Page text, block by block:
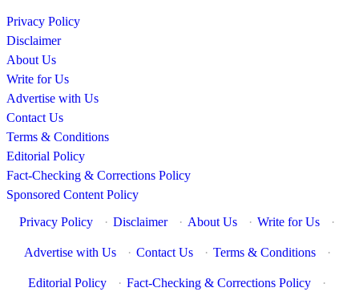
Privacy Policy
Disclaimer
About Us
Write for Us
Advertise with Us
Contact Us
Terms & Conditions
Editorial Policy
Fact-Checking & Corrections Policy
Sponsored Content Policy
Privacy Policy
· Disclaimer · About Us · Write for Us ·
Advertise with Us · Contact Us · Terms & Conditions ·
Editorial Policy · Fact-Checking & Corrections Policy ·